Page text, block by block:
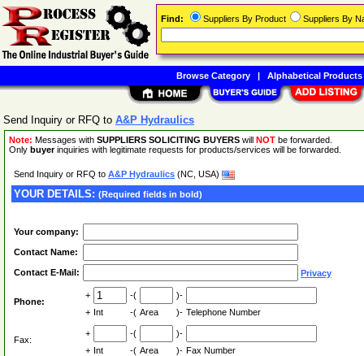
Send Inquiry or RFQ to A&P Hydraulics
Note: Messages with SUPPLIERS SOLICITING BUYERS will NOT be forwarded.
Only buyerinquiries with legitimate requests for products/services will be forwarded.
Send Inquiry or RFQ to A&P Hydraulics (NC, USA)
YOUR DETAILS: (Required fields in bold)
Your company:
Contact Name:
Contact E-Mail: Privacy
Phone:
+ -(
)-
+ Int -( Area )- Telephone Number
Fax:
+ -(
)-
+ Int -( Area )- Fax Number
Find: Suppliers By Product Suppliers By
Browse Category| Alphabetical Products